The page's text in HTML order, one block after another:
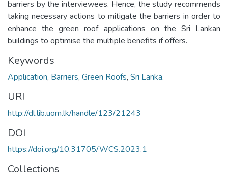
barriers by the interviewees. Hence, the study recommends
taking necessary actions to mitigate the barriers in order to
enhance the green roof applications on the Sri Lankan
buildings to optimise the multiple benefits if offers.
Keywords
Application, Barriers, Green Roofs, Sri Lanka.
URI
http://dl.lib.uom.lk/handle/123/21243
DOI
https://doi.org/10.31705/WCS.2023.1
Collections